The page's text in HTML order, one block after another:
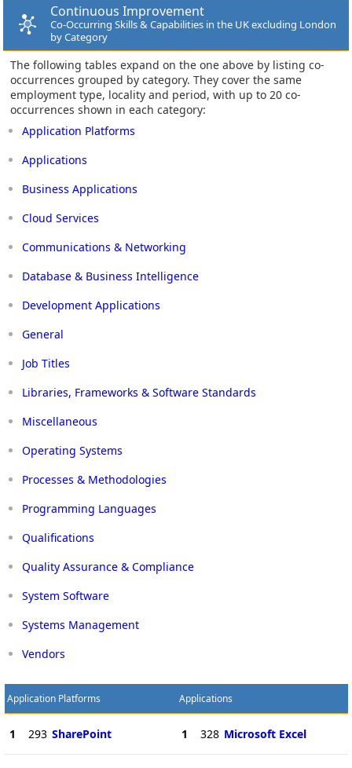
Continuous Improvement
Co-Occurring Skills & Capabilities in the UK excluding London
by Category
The following tables expand on the one above by listing co-
occurrences grouped by category. They cover the same
employment type, locality and period, with up to 20 co-
occurrences shown in each category:
Application Platforms
Applications
Business Applications
Cloud Services
Communications & Networking
Database & Business Intelligence
Development Applications
General
Job Titles
Libraries, Frameworks & Software Standards
Miscellaneous
Operating Systems
Processes & Methodologies
Programming Languages
Qualifications
Quality Assurance & Compliance
System Software
Systems Management
Vendors
Application Platforms
1 293 SharePoint
Applications
1 328 Microsoft Excel